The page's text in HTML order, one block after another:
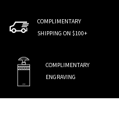
COMPLIMENTARY
SHIPPING ON $100+
COMPLIMENTARY
ENGRAVING